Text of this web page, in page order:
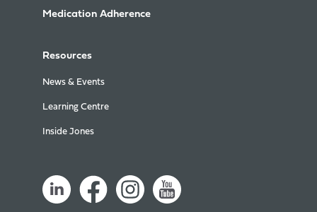
Medication Adherence
Resources
News & Events
Learning Centre
Inside Jones